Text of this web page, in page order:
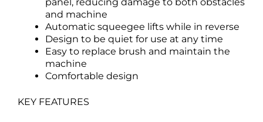
and machine
Automatic squeegee lifts while in reverse
Design to be quiet for use at any time
Easy to replace brush and maintain the
machine
Comfortable design
KEY FEATURES